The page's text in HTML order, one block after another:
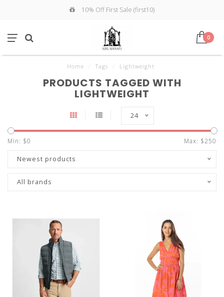
10% Off First Sale (first10)
0
Home Tags Lightweight
PRODUCTS TAGGED WITH
LIGHTWEIGHT
24
Min: $0 Max: $250
Newest products
All brands